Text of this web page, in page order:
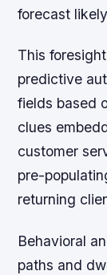
forecast
This
predictive
fields based
clues
customer
pre-
returning
Behavioral
paths and